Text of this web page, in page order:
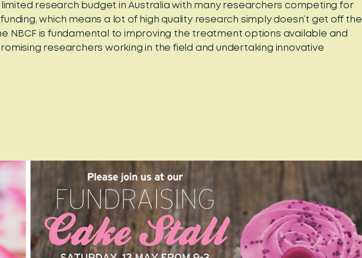
limited research budget in Australia with many researchers competing for
which means a lot of high quality research simply doesn’t get off the
NBCF is fundamental to improving the treatment options available and
researchers working in the field and undertaking innovative